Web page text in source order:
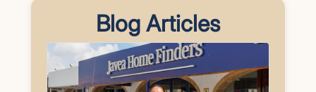
Blog Articles